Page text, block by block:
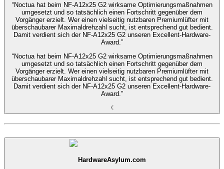
“Noctua hat beim NF-A12x25 G2 wirksame Optimierungsmaßnahmen
umgesetzt und so tatsächlich einen Fortschritt gegenüber dem
Vorgänger erzielt. Wer einen vielseitig nutzbaren Premiumlüfter mit
überschaubarer Maximaldrehzahl sucht, ist entsprechend gut bedient.
Damit verdient sich der NF-A12x25 G2 unseren Excellent-Hardware-
Award.”
“Noctua hat beim NF-A12x25 G2 wirksame Optimierungsmaßnahmen
umgesetzt und so tatsächlich einen Fortschritt gegenüber dem
Vorgänger erzielt. Wer einen vielseitig nutzbaren Premiumlüfter mit
überschaubarer Maximaldrehzahl sucht, ist entsprechend gut bedient.
Damit verdient sich der NF-A12x25 G2 unseren Excellent-Hardware-
Award.”
HardwareAsylum.com